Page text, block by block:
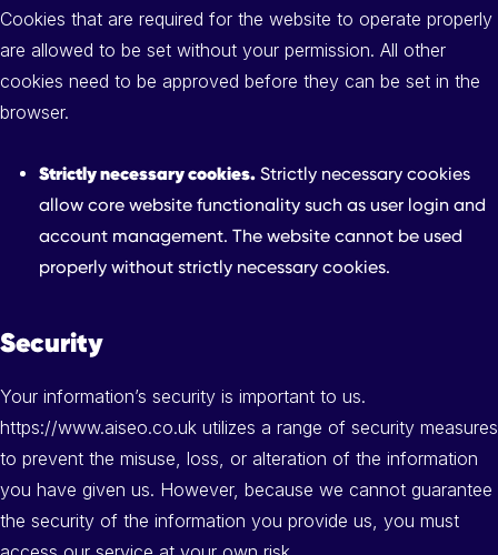
Cookies that are required for the website to operate properly
are allowed to be set without your permission. All other
cookies need to be approved before they can be set in the
browser.
Strictly necessary cookies. Strictly necessary cookies
allow core website functionality such as user login and
account management. The website cannot be used
properly without strictly necessary cookies.
Security
Your information’s security is important to us.
https://www.aiseo.co.uk utilizes a range of security measures
to prevent the misuse, loss, or alteration of the information
you have given us. However, because we cannot guarantee
the security of the information you provide us, you must